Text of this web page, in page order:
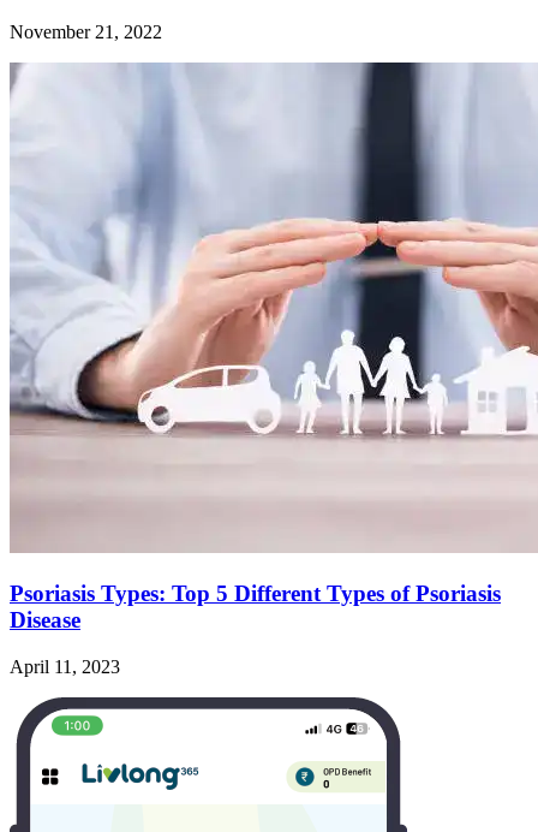
November 21, 2022
Psoriasis Types: Top 5 Different Types of Psoriasis
Disease
April 11, 2023